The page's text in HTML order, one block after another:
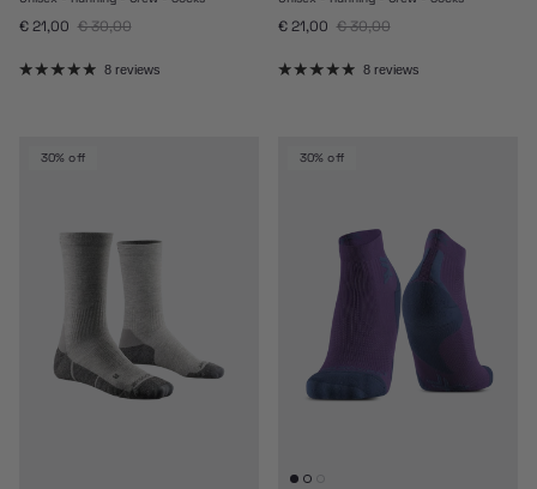
Sale price
€ 21,00 Regular price
€ 30,00
8 reviews
Sale price
€ 21,00 Regular price
€ 30,00
8 reviews
30% off 30% off